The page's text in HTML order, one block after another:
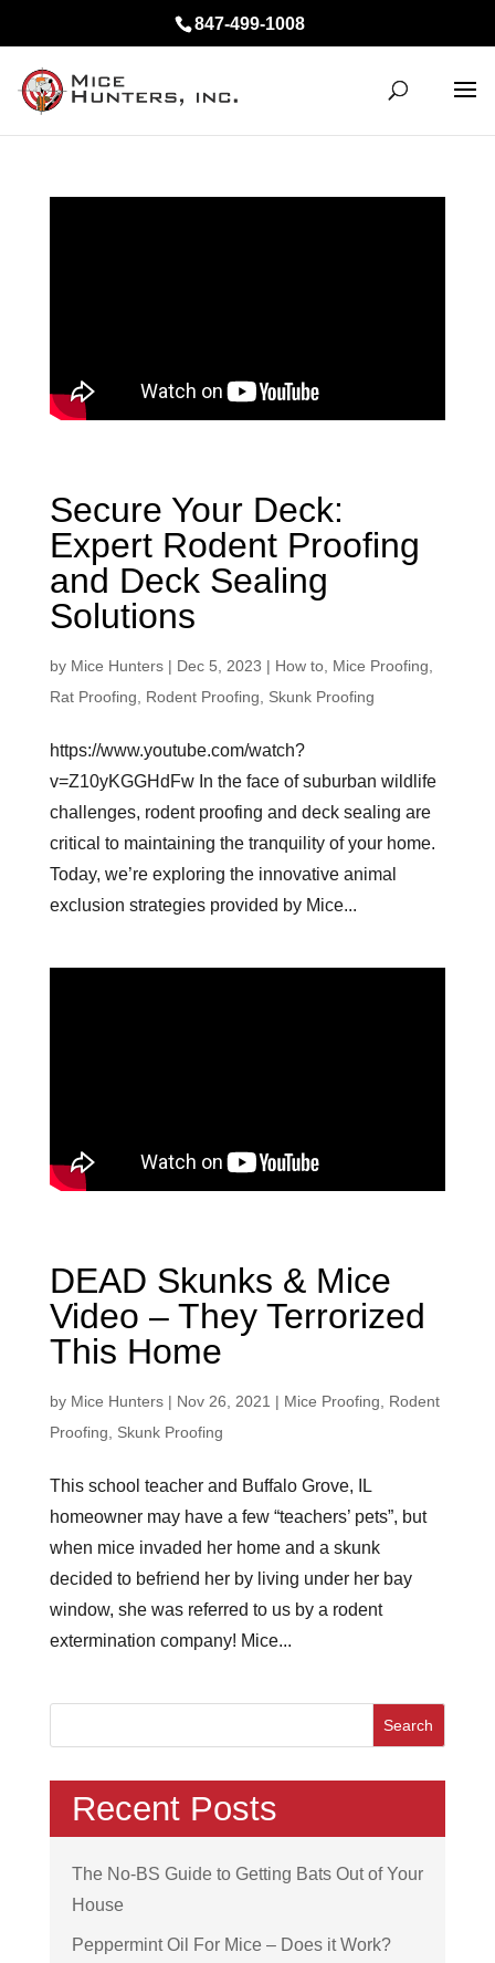
847-499-1008
Secure Your Deck:
Expert Rodent Proofing
and Deck Sealing
Solutions
by Mice Hunters| Dec 5, 2023 | How to, Mice Proofing
Rat Proofing
Rodent Proofing Skunk Proofing
https://www.youtube.com/watch?
v=Z10yKGGHdFw In the face of suburban wildlife
challenges, rodent proofing and deck sealing are
critical to maintaining the tranquility of your home.
Today, we’re exploring the innovative animal
exclusion strategies provided by Mice...
DEAD Skunks & Mice
Video – They Terrorized
This Home
by Mice Hunters| Nov 26, 2021 | Mice Proofing
Rodent
Proofing
Skunk Proofing
This school teacher and Buffalo Grove, IL
homeowner may have a few “teachers’ pets”, but
when mice invaded her home and a skunk
decided to befriend her by living under her bay
window, she was referred to us by a rodent
extermination company! Mice...
Recent Posts
The No-BS Guide to Getting Bats Out of Your
House
Peppermint Oil For Mice – Does it Work?